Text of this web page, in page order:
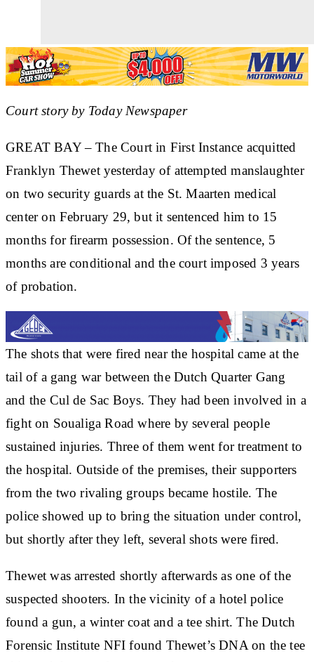
Court story by Today Newspaper
GREAT BAY– The Court in First Instance acquitted
Franklyn Thewetyesterday of attempted manslaughter
on two security guards at the St. Maarten medical
center on February 29, but it sentenced him to 15
months for firearm possession. Of the sentence, 5
months are conditional and the court imposed 3 years
of probation.
The shots that were fired near the hospital came at the
tail of a gang war between the Dutch Quarter Gang
and the Cul de Sac Boys. They had been involved in a
fight on Soualiga Road where by several people
sustained injuries. Three of them went for treatment to
the hospital. Outside of the premises, their supporters
from the two rivaling groups became hostile. The
police showed up to bring the situation under control,
but shortly after they left, several shots were fired.
Thewet was arrested shortly afterwards as one of the
suspected shooters. In the vicinity of a hotel police
found a gun, a winter coat and a tee shirt. The Dutch
Forensic Institute NFI found Thewet’s DNA on the tee